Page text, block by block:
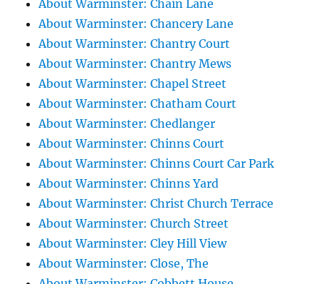
About Warminster: Chain Lane
About Warminster: Chancery Lane
About Warminster: Chantry Court
About Warminster: Chantry Mews
About Warminster: Chapel Street
About Warminster: Chatham Court
About Warminster: Chedlanger
About Warminster: Chinns Court
About Warminster: Chinns Court Car Park
About Warminster: Chinns Yard
About Warminster: Christ Church Terrace
About Warminster: Church Street
About Warminster: Cley Hill View
About Warminster: Close, The